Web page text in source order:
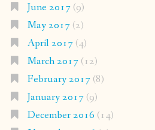
June 2017(9)
May 2017(2)
April 2017(4)
March 2017(12)
February 2017(8)
January 2017(9)
December 2016 (14)